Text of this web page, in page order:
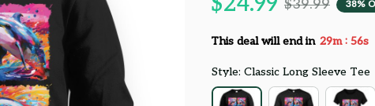
$39.99 38%
This deal will end in 29m : 55s
Style: Classic Long Sleeve Tee